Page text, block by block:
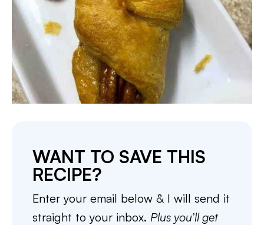
WANT TO SAVE THIS
RECIPE?
Enter your email below & I will send it
straight to your inbox. Plus you’ll get